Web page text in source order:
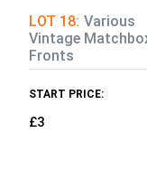
LOT 18: Various
Vintage
Fronts
START PRICE:
£3